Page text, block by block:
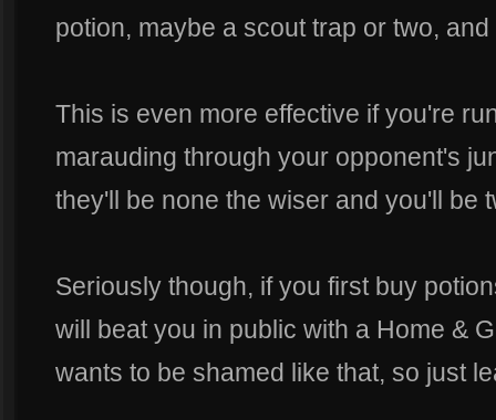
potion, maybe a scout trap or two,
This is even more effective if you're
marauding through your opponent's
they'll be none the wiser and you'll be
Seriously though, if you first buy
will beat you in public with a Home &
wants to be shamed like that, so just